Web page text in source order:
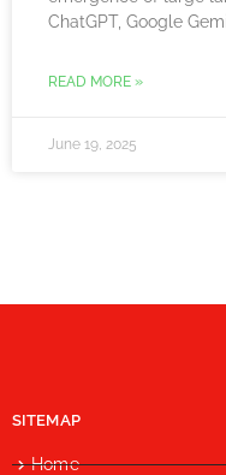
ChatGPT, Google
READ MORE »
June 19, 2025
SITEMAP
Home